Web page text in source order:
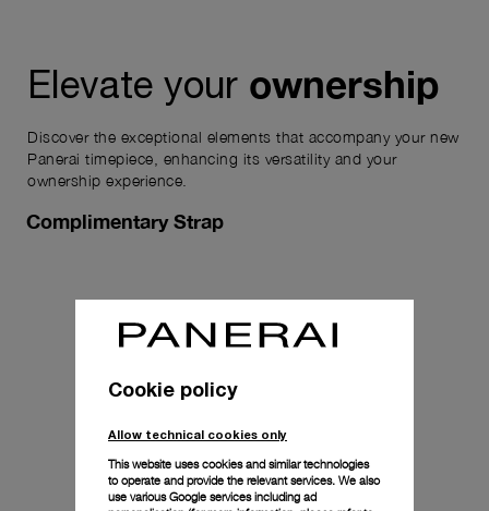
Elevate your ownership
Discover the exceptional elements that accompany your new
Panerai timepiece, enhancing its versatility and your
ownership experience.
Complimentary Strap
Cookie policy
Allow technical cookies only
This website uses cookies and similar technologies
to operate and provide the relevant services. We also
use various Google services including ad